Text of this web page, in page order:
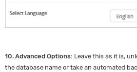
10. Advanced Options: Leave this as it is,
the database name or take an automated